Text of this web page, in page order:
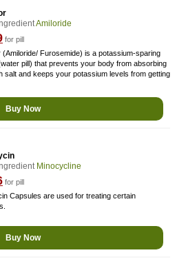
Amiloride
for pill
(Amiloride/ Furosemide) is a potassium-sparing
pill) that prevents your body from absorbing
salt and keeps your potassium levels from getting
Buy Now
Minocycline
for pill
Capsules are used for treating certain
Buy Now